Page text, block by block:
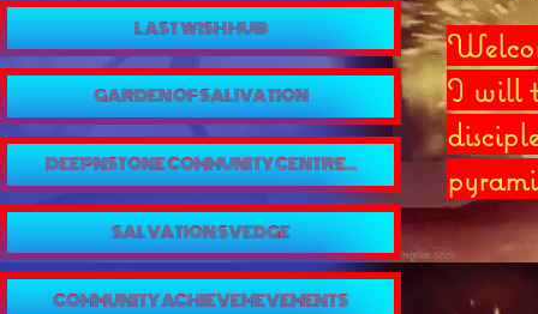
LAST WISH HUB
GARDEN OF SALIVATION
DEEPNSTONE COMMUNITY CENTRE...
SALVATION SVEDGE
COMMUNITY ACHIEVEMEVEMENTS
I will